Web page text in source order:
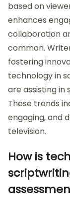
based on
enhances
collaboration
common.
fostering
technology in
are assisting in
These trends
engaging, and
television.
How is